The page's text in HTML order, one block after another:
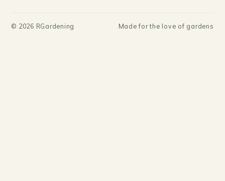
© 2026 RGardening Made for the love of gardens